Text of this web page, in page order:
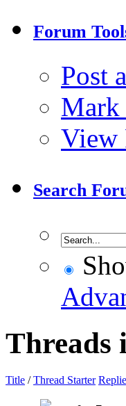
Forum
Post
Mark
View
Search
Threads
Title /Thread Starter